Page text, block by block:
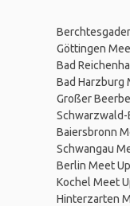
Göttingen
Bad
Bad Harzburg
Großer
Schwarzwald-
Baiersbronn
Schwangau
Berlin Meet Up
Kochel Meet
Hinterzarten